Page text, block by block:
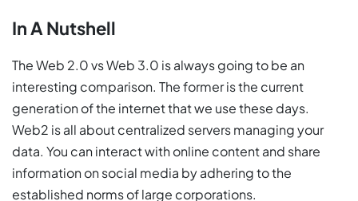
In A Nutshell
The Web 2.0 vs Web 3.0 is always going to be an
interesting comparison. The former is the current
generation of the internet that we use these days.
Web2 is all about centralized servers managing your
data. You can interact with online content and share
information on social media by adhering to the
established norms of large corporations.